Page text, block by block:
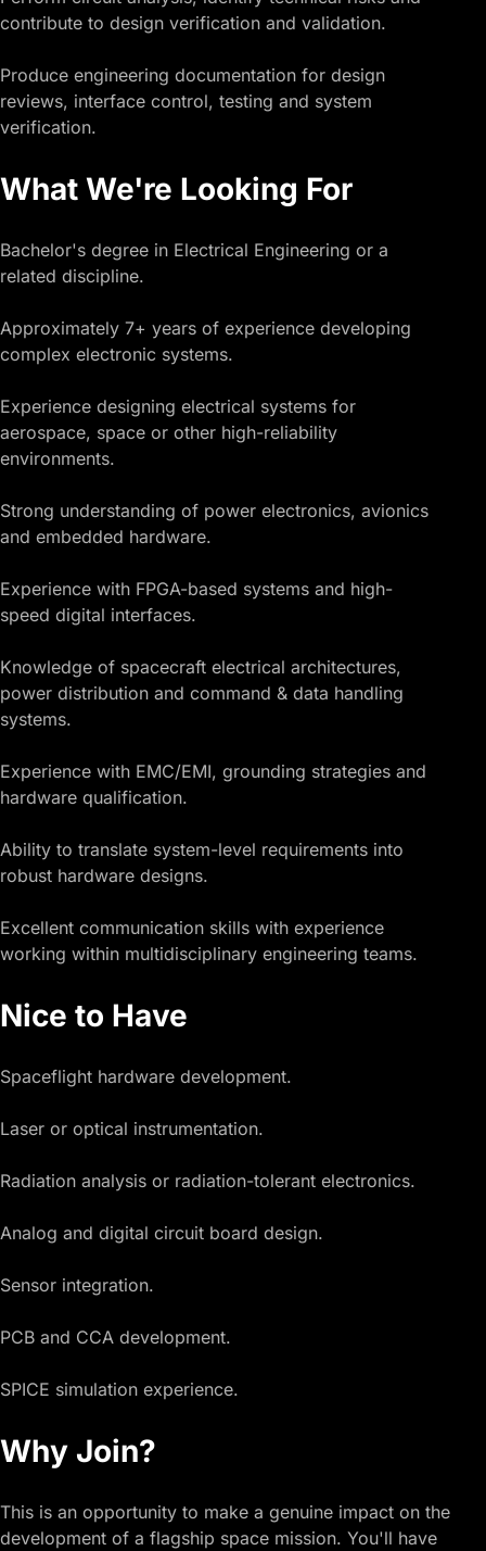
contribute to design verification and validation.
Produce engineering documentation for design
reviews, interface control, testing and system
verification.
What We're Looking For
Bachelor's degree in Electrical Engineering or a
related discipline.
Approximately 7+ years of experience developing
complex electronic systems.
Experience designing electrical systems for
aerospace, space or other high-reliability
environments.
Strong understanding of power electronics, avionics
and embedded hardware.
Experience with FPGA-based systems and high-
speed digital interfaces.
Knowledge of spacecraft electrical architectures,
power distribution and command & data handling
systems.
Experience with EMC/EMI, grounding strategies and
hardware qualification.
Ability to translate system-level requirements into
robust hardware designs.
Excellent communication skills with experience
working within multidisciplinary engineering teams.
Nice to Have
Spaceflight hardware development.
Laser or optical instrumentation.
Radiation analysis or radiation-tolerant electronics.
Analog and digital circuit board design.
Sensor integration.
PCB and CCA development.
SPICE simulation experience.
Why Join?
This is an opportunity to make a genuine impact on the
development of a flagship space mission. You'll have